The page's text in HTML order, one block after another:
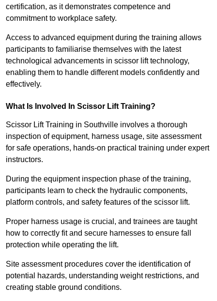
certification, as it demonstrates competence and
commitment to workplace safety.
Access to advanced equipment during the training allows
participants to familiarise themselves with the latest
technological advancements in scissor lift technology,
enabling them to handle different models confidently and
effectively.
What Is Involved In Scissor Lift Training?
Scissor Lift Training in Southville involves a thorough
inspection of equipment, harness usage, site assessment
for safe operations, hands-on practical training under expert
instructors.
During the equipment inspection phase of the training,
participants learn to check the hydraulic components,
platform controls, and safety features of the scissor lift.
Proper harness usage is crucial, and trainees are taught
how to correctly fit and secure harnesses to ensure fall
protection while operating the lift.
Site assessment procedures cover the identification of
potential hazards, understanding weight restrictions, and
creating stable ground conditions.